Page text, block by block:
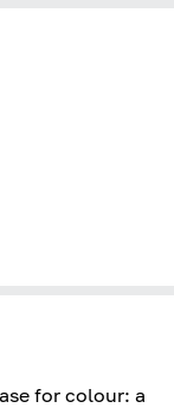
for colour: a